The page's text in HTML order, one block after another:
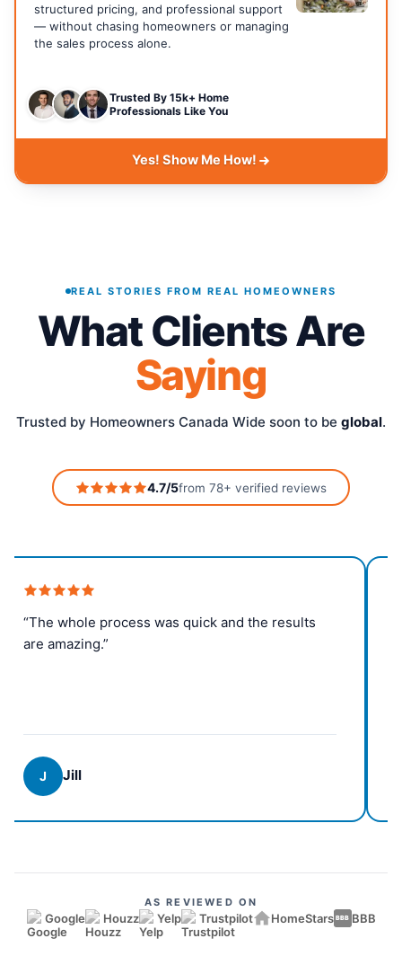
structured pricing, and professional support
— without chasing homeowners or managing
the sales process alone.
Trusted By 15k+ Home
Professionals Like You
Yes! Show Me How!
REAL STORIES FROM REAL HOMEOWNERS
What Clients Are
Saying
Trusted by Homeowners Canada Wide soon to be global.
4.7/5from 78+ verified reviews
“The whole process was quick and the results
are amazing.”
J Jill
AS REVIEWED ON
Google Houzz Yelp Trustpilot HomeStars BBB BBB